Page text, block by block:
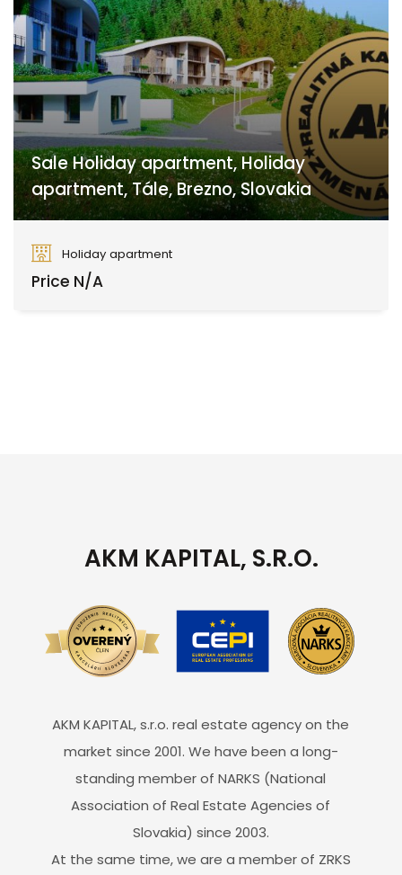
Sale Holiday apartment, Holiday
apartment, Tále, Brezno, Slovakia
Holiday apartment
Price N/A
AKM KAPITAL, S.R.O.
AKM KAPITAL, s.r.o. real estate agency on the
market since 2001. We have been a long-
standing member of NARKS (National
Association of Real Estate Agencies of
Slovakia) since 2003.
At the same time, we are a member of ZRKS